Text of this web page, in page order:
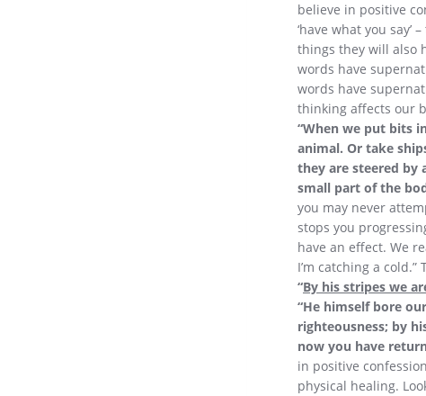
believe in positive
‘have what you
things they will also
words have
words have
thinking affects our
“When we put bits
animal. Or take
they are steered by
small part of the
you may never
stops you
have an effect. We
I’m catching a
“By his stripes we
“He himself bore
righteousness; by
now you have
in positive
physical healing.